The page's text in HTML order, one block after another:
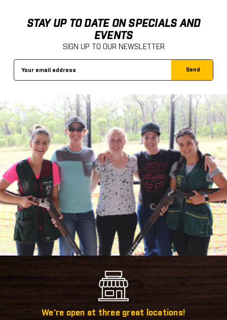
STAY UP TO DATE ON SPECIALS AND
EVENTS
SIGN UP TO OUR NEWSLETTER
We're open at three great locations!